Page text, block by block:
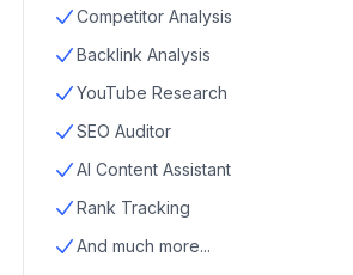
Competitor Analysis
Backlink Analysis
YouTube Research
SEO Auditor
AI Content Assistant
Rank Tracking
And much more...